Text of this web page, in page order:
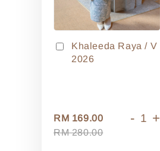
Khaleeda Raya / V
2026
RM 169.00
RM 280.00
- +